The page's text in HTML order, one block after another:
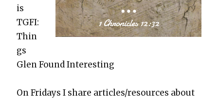
is
TGFI:
Thin
gs
Glen Found Inter­est­ing
On Fri­days I share articles/resources about